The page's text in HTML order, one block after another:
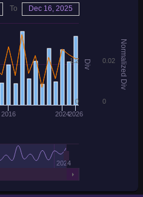
Div Normalized Div
2026
2016 2024
2024
0
1.2
0
0.02
To Dec 16, 2025